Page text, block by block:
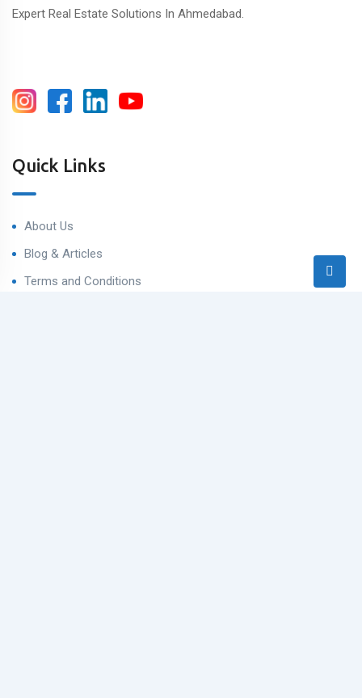
Expert Real Estate Solutions In Ahmedabad.
Quick Links
About Us
Blog & Articles
Terms and Conditions